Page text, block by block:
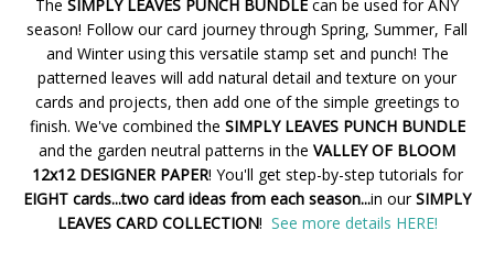
The SIMPLY LEAVES PUNCH BUNDLE can be used for ANY
season! Follow our card journey through Spring, Summer, Fall
and Winter using this versatile stamp set and punch! The
patterned leaves will add natural detail and texture on your
cards and projects, then add one of the simple greetings to
finish. We've combined the SIMPLY LEAVES PUNCH BUNDLE
and the garden neutral patterns in the VALLEY OF BLOOM
12x12 DESIGNER PAPER! You'll get step-by-step tutorials for
EIGHT cards...two card ideas from each season...in ourSIMPLY
LEAVES CARD COLLECTION! See more details HERE!